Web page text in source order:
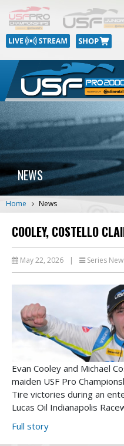
NEWS
Home News
COOLEY, COSTELLO
May 22, 2026 | Series
Evan Cooley and Michael
maiden USF Pro
Tire victories during an
Lucas Oil Indianapolis
Full story